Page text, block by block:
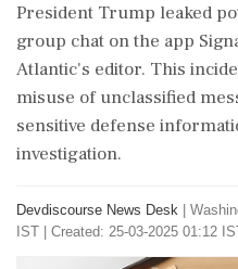
President Trump leaked
group chat on the app
Atlantic's editor. This
misuse of unclassified
sensitive defense
investigation.
Devdiscourse News Desk
IST | Created: 25-03-2025 01:12